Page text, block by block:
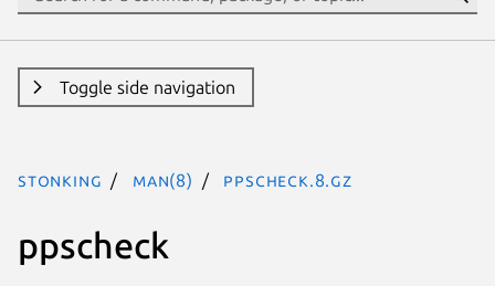
Toggle side navigation
stonking man(8) ppscheck.8.gz
ppscheck